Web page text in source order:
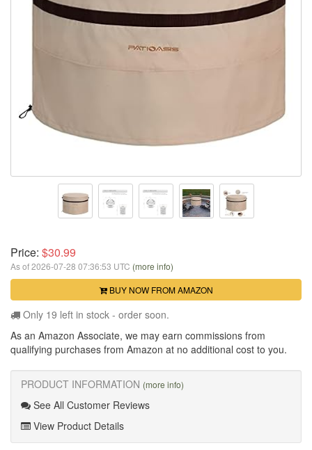
Price: $30.99
As of 2026-07-28 07:36:53 UTC (more info)
BUY NOW FROM AMAZON
Only 19 left in stock - order soon.
As an Amazon Associate, we may earn commissions from
qualifying purchases from Amazon at no additional cost to you.
PRODUCT INFORMATION (more info)
See All Customer Reviews
View Product Details